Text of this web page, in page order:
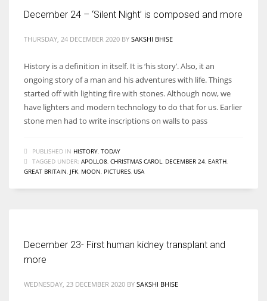
December 24 – ‘Silent Night’ is composed and more
THURSDAY, 24 DECEMBER 2020 BY SAKSHI BHISE
History is a definition in itself. It is ‘his story’. Also, it an
ongoing story of a man and his adventures with life. Things
started off with lighting fire with stones. Although now, we
have lighters and modern technology to do that for us. Earlier
stone men had to write inscriptions on walls to pass
PUBLISHED IN HISTORY TODAY
TAGGED UNDER: APOLLO8 CHRISTMAS CAROL DECEMBER 24 EARTH
GREAT BRITAIN JFK MOON PICTURES USA
December 23- First human kidney transplant and
more
WEDNESDAY, 23 DECEMBER 2020 BY SAKSHI BHISE